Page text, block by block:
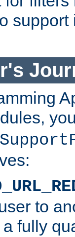
to
fully